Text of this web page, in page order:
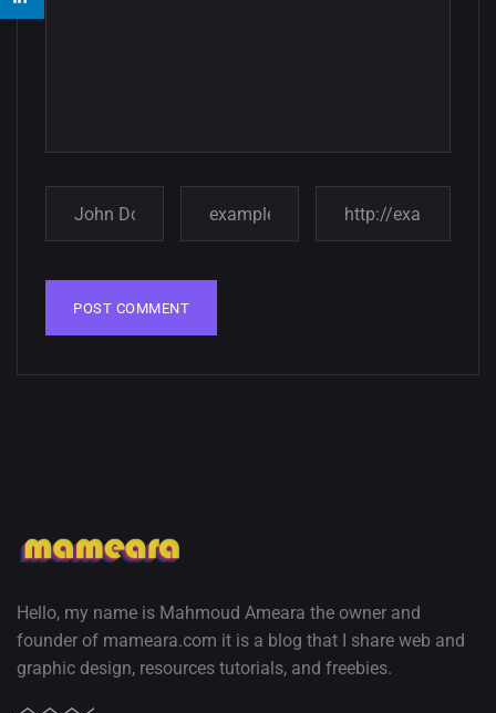
02, SEPTEMBER
Hello, my name is Mahmoud Ameara the owner and
founder of mameara.com it is a blog that I share web and
graphic design, resources tutorials, and freebies.